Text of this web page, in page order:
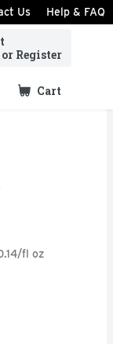
Us Help & FAQ
Register
Cart
.
fl oz